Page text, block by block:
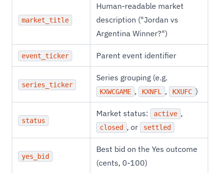
market_title
Human-readable market
description ("Jordan vs
Argentina Winner?")
event_ticker Parent event identifier
series_ticker
Series grouping (e.g.
KXWCGAME , KXNFL , KXUFC )
status
Market status: active ,
closed , or settled
yes_bid
Best bid on the Yes outcome
(cents, 0-100)